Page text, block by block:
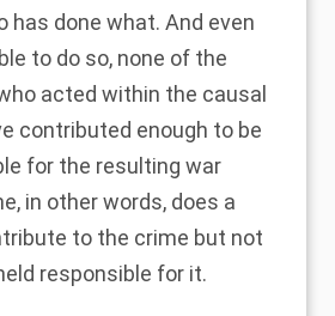
has done what. And even
to do so, none of the
acted within the causal
contributed enough to be
for the resulting war
in other words, does a
to the crime but not
responsible for it.